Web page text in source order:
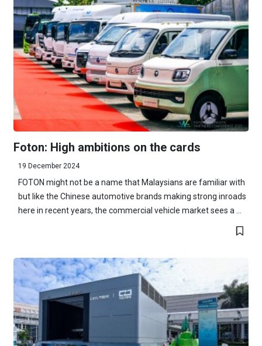
Foton: High ambitions on the cards
19 December 2024
FOTON might not be a name that Malaysians are familiar with
but like the Chinese automotive brands making strong inroads
here in recent years, the commercial vehicle market sees a ...